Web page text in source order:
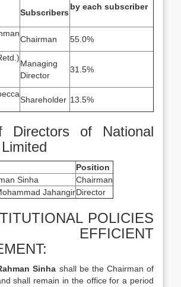
Subscribers
by each subscriber
Chairman
55.0%
Managing
Director
31.5%
Shareholder 13.5%
Directors of National
Position
Sinha
Chairman
JahangirDirector
POLICIES
EFFICIENT
Sinha shall be the Chairman of
shall remain in the office for a period